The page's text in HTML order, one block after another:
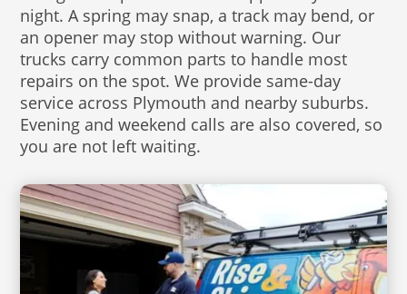
night. A spring may snap, a track may bend, or
an opener may stop without warning. Our
trucks carry common parts to handle most
repairs on the spot. We provide same-day
service across Plymouth and nearby suburbs.
Evening and weekend calls are also covered, so
you are not left waiting.